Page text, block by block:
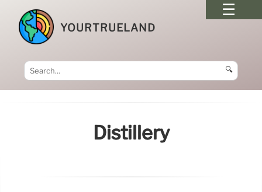
YOURTRUELAND
🔍
Distillery